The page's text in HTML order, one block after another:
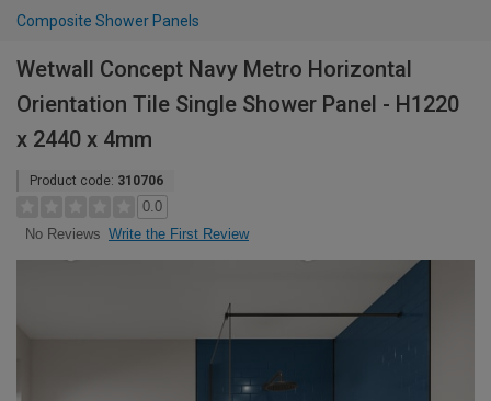
Composite Shower Panels
Wetwall Concept Navy Metro Horizontal
Orientation Tile Single Shower Panel - H1220
x 2440 x 4mm
Product code: 310706
0.0
No Reviews Write the First Review